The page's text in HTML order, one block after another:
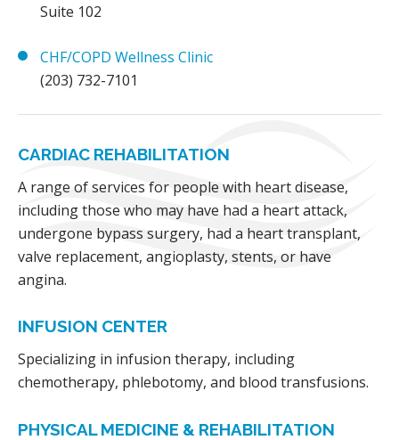
Suite 102
CHF/COPD Wellness Clinic
(203) 732-7101
CARDIAC REHABILITATION
A range of services for people with heart disease,
including those who may have had a heart attack,
undergone bypass surgery, had a heart transplant,
valve replacement, angioplasty, stents, or have
angina.
INFUSION CENTER
Specializing in infusion therapy, including
chemotherapy, phlebotomy, and blood transfusions.
PHYSICAL MEDICINE & REHABILITATION